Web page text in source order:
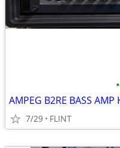
•
7/29 FLINT